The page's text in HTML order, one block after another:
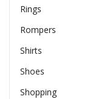
Rings
Rompers
Shirts
Shoes
Shopping